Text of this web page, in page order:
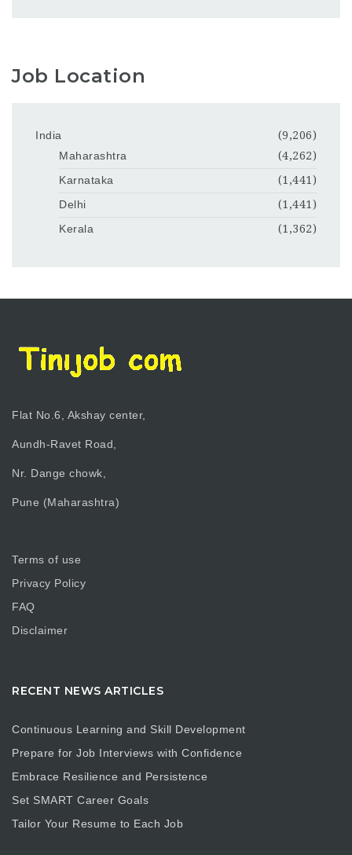
Job Location
India
(9,206)
Maharashtra
(4,262)
Karnataka
(1,441)
Delhi
(1,441)
Kerala
(1,362)
Flat No.6, Akshay center,
Aundh-Ravet Road,
Nr. Dange chowk,
Pune (Maharashtra)
Terms of use
Privacy Policy
FAQ
Disclaimer
RECENT NEWS ARTICLES
Continuous Learning and Skill Development
Prepare for Job Interviews with Confidence
Embrace Resilience and Persistence
Set SMART Career Goals
Tailor Your Resume to Each Job